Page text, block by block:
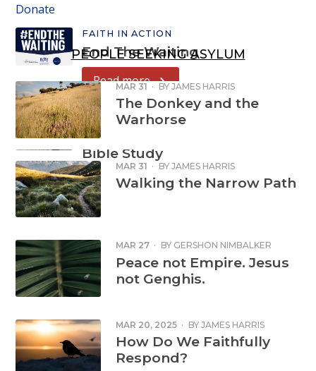
Donate
FAITH IN ACTION
End The Waiting
Read more
FAITH IN ACTION
Refugee Week
Bible Study
Read more
PEOPLE SEEKING ASYLUM
MAR 31 · BY JAMES HARRIS
The Donkey and the
Warhorse
MAR 31 · BY JAMES HARRIS
Walking the Narrow Path
MAR 27 · BY GERSHON NIMBALKER
Peace not Empire. Jesus
not Genghis.
MAR 20, 2025 · BY JAMES HARRIS
How Do We Faithfully
Respond?